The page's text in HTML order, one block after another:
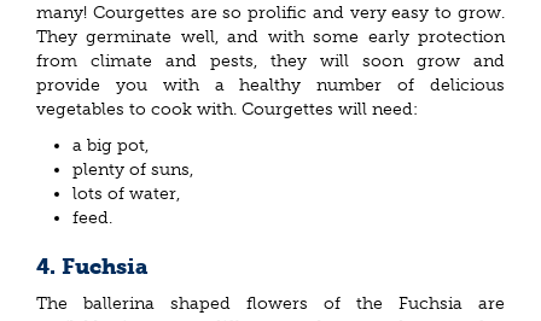
many! Courgettes are so prolific and very easy to grow.
They germinate well, and with some early protection
from climate and pests, they will soon grow and
provide you with a healthy number of delicious
vegetables to cook with. Courgettes will need:
a big pot,
plenty of suns,
lots of water,
feed.
4. Fuchsia
The ballerina shaped flowers of the Fuchsia are